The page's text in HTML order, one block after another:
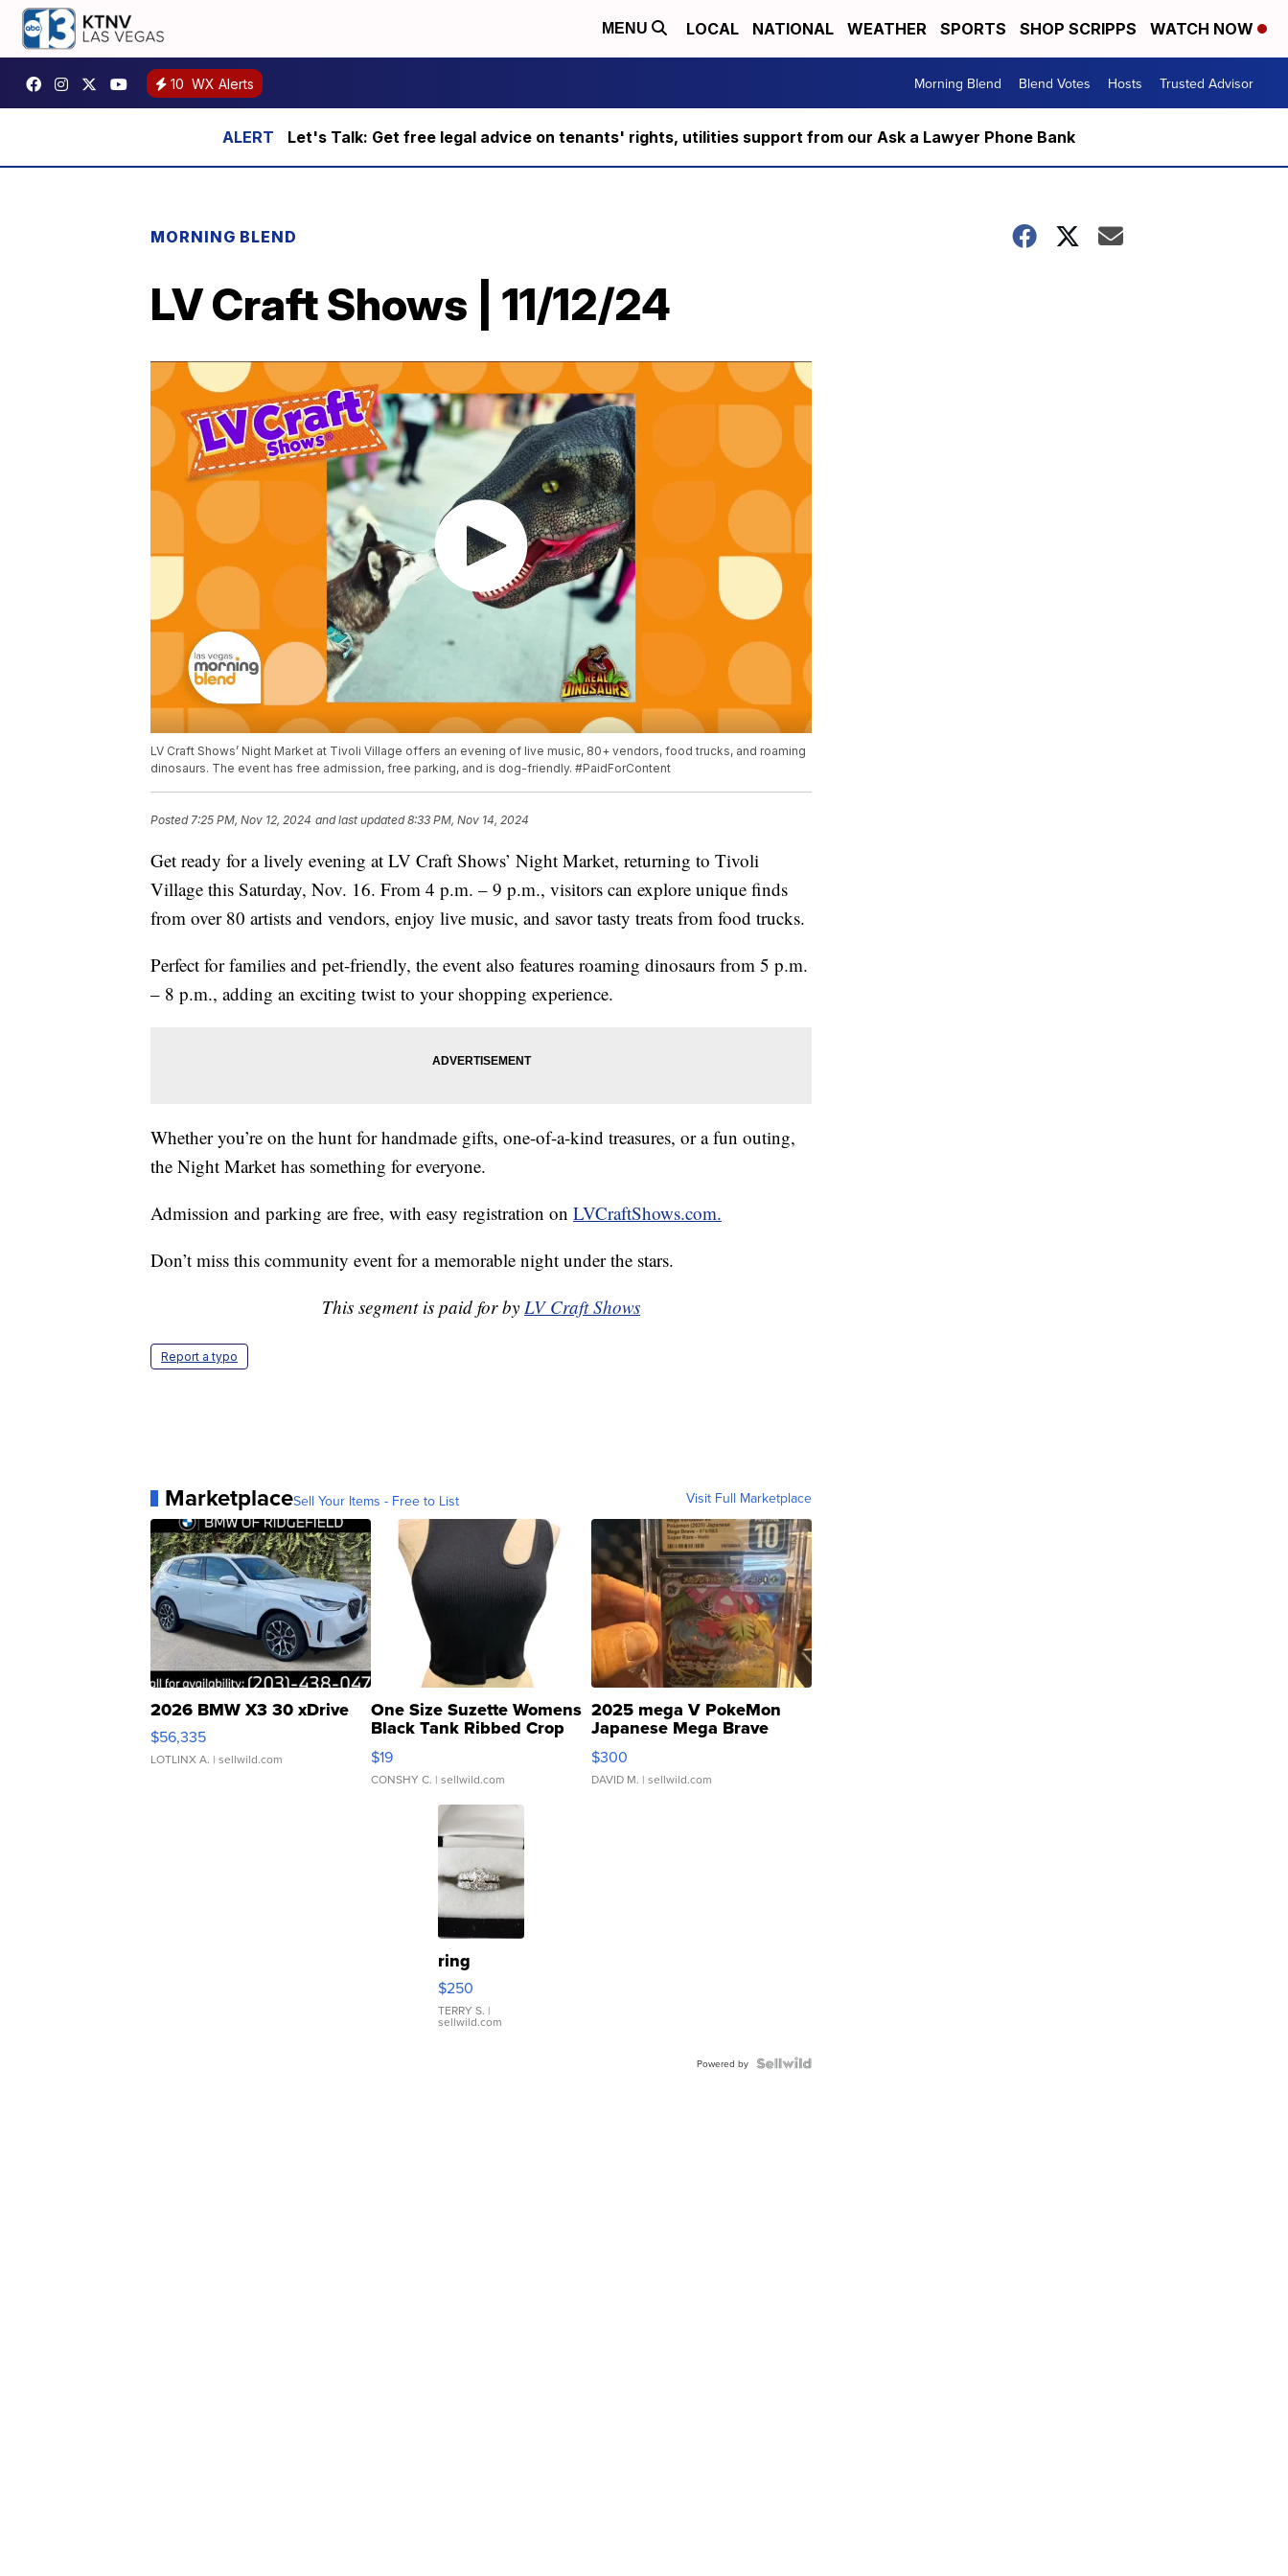
MENU LOCAL NATIONAL WEATHER SPORTS SHOP SCRIPPS WATCH NOW
10 WX Alerts Morning Blend Blend Votes Hosts Trusted Advisor
Let's Talk: Get free legal advice on tenants' rights, utilities support from our Ask a Lawyer Phone Bank
MORNING BLEND
LV Craft Shows | 11/12/24
LV Craft Shows’ Night Market at Tivoli Village offers an evening of live music, 80+ vendors, food trucks, and roaming
dinosaurs. The event has free admission, free parking, and is dog-friendly. #PaidForContent
Posted7:25 PM, Nov 12, 2024 and last updated 8:33 PM, Nov 14, 2024
Get ready for a lively evening at LV Craft Shows’ Night Market, returning to Tivoli
Village this Saturday, Nov. 16. From 4 p.m. – 9 p.m., visitors can explore unique finds
from over 80 artists and vendors, enjoy live music, and savor tasty treats from food trucks.
Perfect for families and pet-friendly, the event also features roaming dinosaurs from 5 p.m.
– 8 p.m., adding an exciting twist to your shopping experience.
Whether you’re on the hunt for handmade gifts, one-of-a-kind treasures, or a fun outing,
the Night Market has something for everyone.
Admission and parking are free, with easy registration on LVCraftShows.com.
Don’t miss this community event for a memorable night under the stars.
This segment is paid for by LV Craft Shows
Report a typo
MarketplaceSell Your Items - Free to List Visit Full Marketplace
2026 BMW X3 30 xDrive
$56,335
LOTLINX A. | sellwild.com
One Size Suzette Womens
Black Tank Ribbed Crop
Asymmetrical ...
$19
CONSHY C. | sellwild.com
2025 mega V PokeMon
Japanese Mega Brave
076/063 Super Rare H...
$300
DAVID M. | sellwild.com
ring
$250
TERRY S. |
sellwild.com
Powered by